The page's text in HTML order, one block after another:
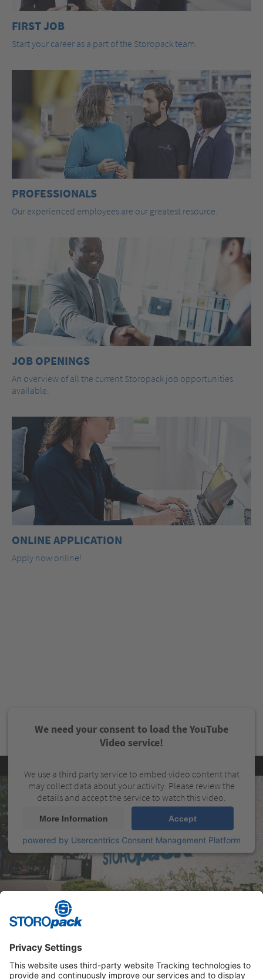
FIRST JOB
Start your career as a part of the Storopack team.
PROFESSIONALS
Our experienced employees are our greatest resource.
JOB OPENINGS
An overview of all the current Storopack job opportunities
available.
ONLINE APPLICATION
Apply now online!
We need your consent to load the YouTube
Video service!
We use a third party service to embed video content that
may collect data about your activity. Please review the
details and accept the service to watch this video.
More Information Accept
powered by Usercentrics Consent Management Platform